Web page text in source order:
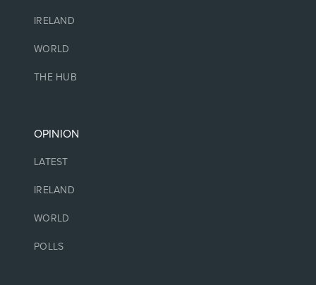
IRELAND
WORLD
THE HUB
OPINION
LATEST
IRELAND
WORLD
POLLS